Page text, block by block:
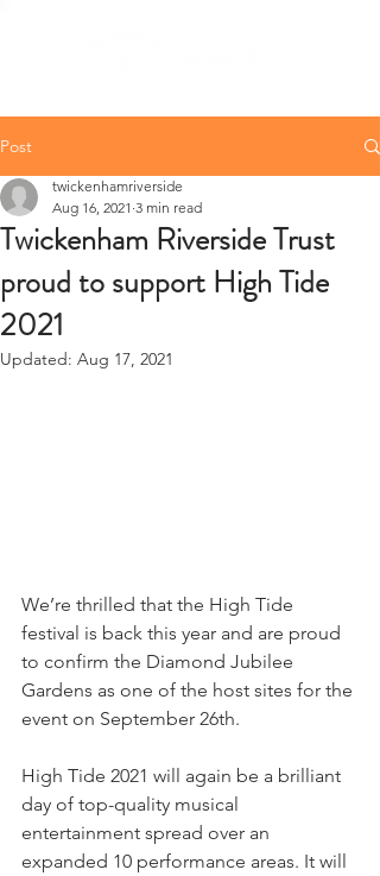
Post
Twickenham Riverside Trust
proud to support High Tide
2021
twickenhamriverside
Aug 16, 2021 3 min read
Updated: Aug 17, 2021
We’re thrilled that the High Tide
festival is back this year and are proud
to confirm the Diamond Jubilee
Gardens as one of the host sites for the
event on September 26th.
High Tide 2021 will again be a brilliant
day of top-quality musical
entertainment spread over an
expanded 10 performance areas. It will